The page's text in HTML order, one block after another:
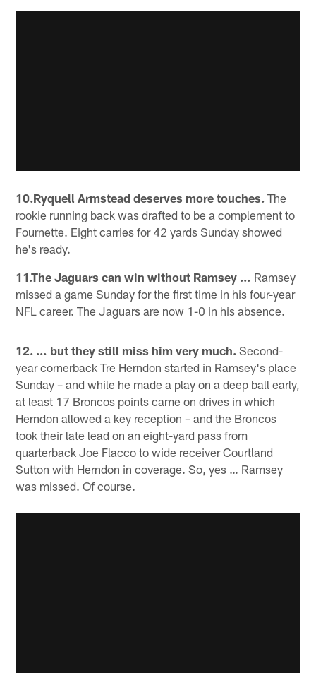
10.Ryquell Armstead deserves more touches. The
rookie running back was drafted to be a complement to
Fournette. Eight carries for 42 yards Sunday showed
he's ready.
11.The Jaguars can win without Ramsey … Ramsey
missed a game Sunday for the first time in his four-year
NFL career. The Jaguars are now 1-0 in his absence.
12. … but they still miss him very much. Second-
year cornerback Tre Herndon started in Ramsey's place
Sunday – and while he made a play on a deep ball early,
at least 17 Broncos points came on drives in which
Herndon allowed a key reception – and the Broncos
took their late lead on an eight-yard pass from
quarterback Joe Flacco to wide receiver Courtland
Sutton with Herndon in coverage. So, yes … Ramsey
was missed. Of course.